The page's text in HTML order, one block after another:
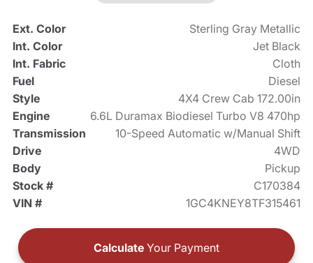
Ext. Color
Sterling Gray Metallic
Int. Color
Jet Black
Int. Fabric
Cloth
Fuel
Diesel
Style
4X4 Crew Cab 172.00in
Engine
6.6L Duramax Biodiesel Turbo V8 470hp
Transmission
10-Speed Automatic w/Manual Shift
Drive
4WD
Body
Pickup
Stock #
C170384
VIN #
1GC4KNEY8TF315461
Calculate Your Payment